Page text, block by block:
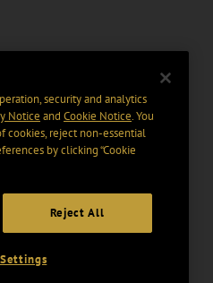
security and analytics
Notice and Cookie Notice. You
cookies, reject non-essential
by clicking “Cookie
Reject All